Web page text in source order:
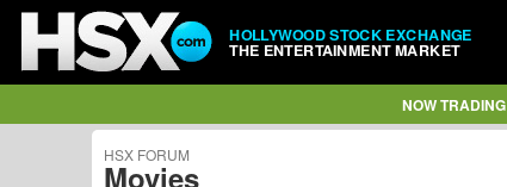
HOLLYWOOD STOCK EXCHANGE
THE ENTERTAINMENT MARKET
NOW TRADING
HSX FORUM
Movies